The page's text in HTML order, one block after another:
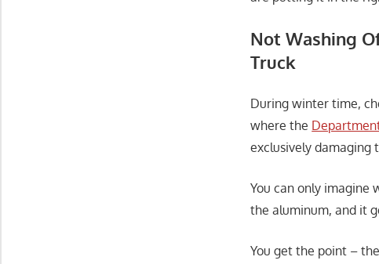
Not Washing
Truck
During winter time,
where the
exclusively damaging
You can only imagine
the aluminum, and it
You get the point –